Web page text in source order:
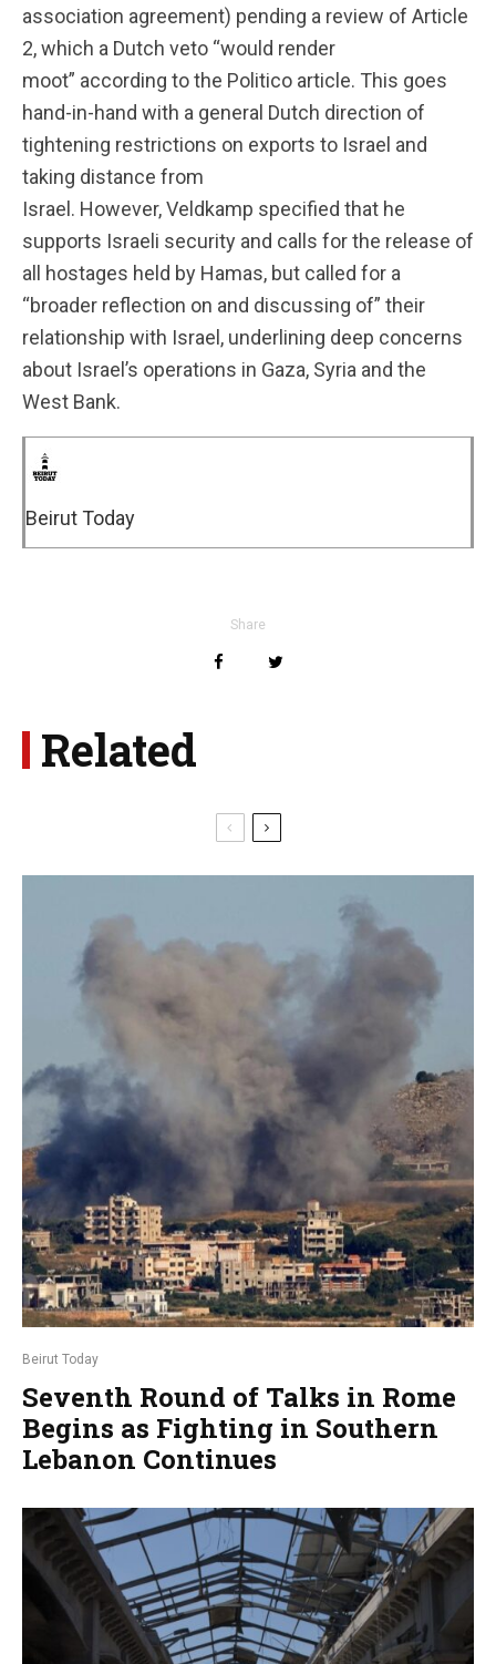
association agreement) pending a review of Article
2, which a Dutch veto “would render
moot” according to the Politico article. This goes
hand-in-hand with a general Dutch direction of
tightening restrictions on exports to Israel and
taking distance from
Israel. However, Veldkamp specified that he
supports Israeli security and calls for the release of
all hostages held by Hamas, but called for a
“broader reflection on and discussing of” their
relationship with Israel, underlining deep concerns
about Israel’s operations in Gaza, Syria and the
West Bank.
Beirut Today
Share
Related
Beirut Today
Seventh Round of Talks in Rome
Begins as Fighting in Southern
Lebanon Continues